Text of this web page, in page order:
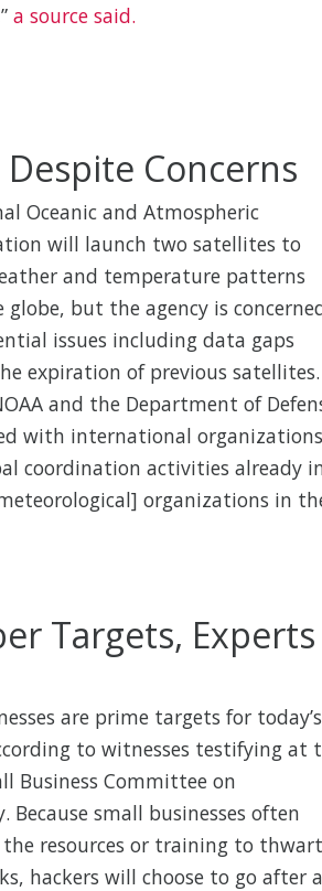
a source said.
Concerns
Oceanic and Atmospheric
will launch two satellites to
and temperature patterns
but the agency is
issues including data gaps
expiration of previous
and the Department of
with international organizations
coordination activities already
organizations in
Targets, Experts
are prime targets for today’s
to witnesses testifying at
Business Committee on
Because small businesses often
the resources or training to thwart
hackers will choose to go after a